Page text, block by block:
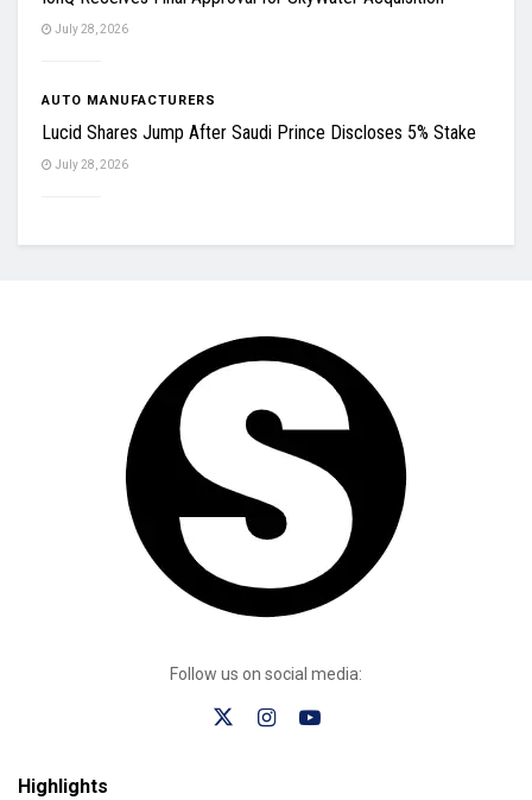
July 28, 2026
AUTO MANUFACTURERS
Lucid Shares Jump After Saudi Prince Discloses 5% Stake
July 28, 2026
Follow us on social media:
Highlights